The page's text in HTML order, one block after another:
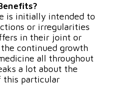
is initially intended to
or irregularities
in their joint or
continued growth
all throughout
a lot about the
this particular